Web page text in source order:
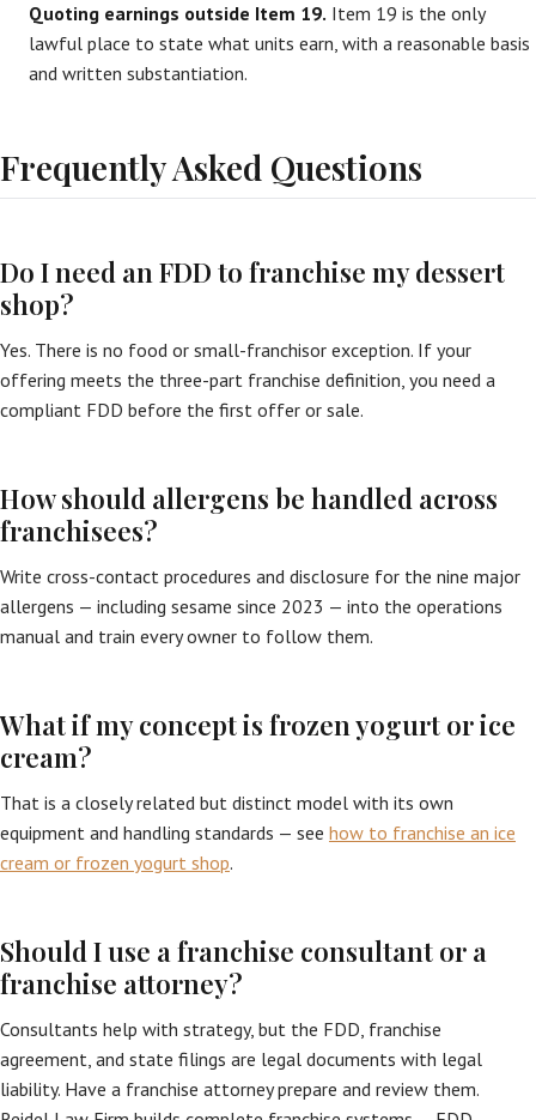
Quoting earnings outside Item 19. Item 19 is the only
lawful place to state what units earn, with a reasonable basis
and written substantiation.
Frequently Asked Questions
Do I need an FDD to franchise my dessert
shop?
Yes. There is no food or small-franchisor exception. If your
offering meets the three-part franchise definition, you need a
compliant FDD before the first offer or sale.
How should allergens be handled across
franchisees?
Write cross-contact procedures and disclosure for the nine major
allergens — including sesame since 2023 — into the operations
manual and train every owner to follow them.
What if my concept is frozen yogurt or ice
cream?
That is a closely related but distinct model with its own
equipment and handling standards — see how to franchise an ice
cream or frozen yogurt shop.
Should I use a franchise consultant or a
franchise attorney?
Consultants help with strategy, but the FDD, franchise
agreement, and state filings are legal documents with legal
liability. Have a franchise attorney prepare and review them.